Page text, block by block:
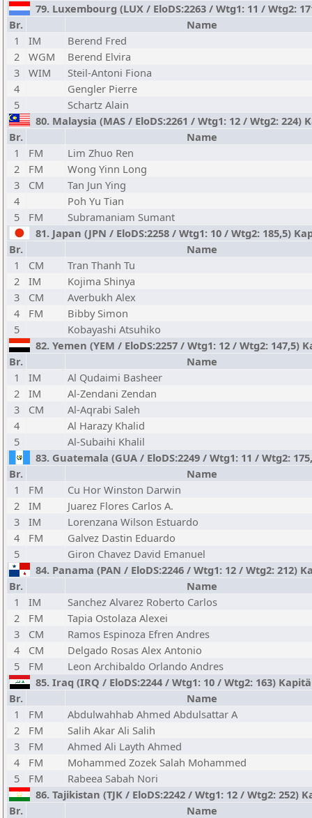
79. Luxembourg (LUX / EloDS:2263 / Wtg1: 11 / Wtg2:
Br.
Name
1
IM
Berend Fred
2
WGM
Berend Elvira
3
WIM
Steil-Antoni Fiona
4
Gengler Pierre
5
Schartz Alain
80. Malaysia (MAS / EloDS:2261 / Wtg1: 12 / Wtg2:
Br.
Name
1
FM
Lim Zhuo Ren
2
FM
Wong Yinn Long
3
CM
Tan Jun Ying
4
Poh Yu Tian
5
FM
Subramaniam Sumant
81. Japan (JPN / EloDS:2258 / Wtg1: 10 / Wtg2: 185,5)
Br.
Name
1
CM
Tran Thanh Tu
2
IM
Kojima Shinya
3
CM
Averbukh Alex
4
FM
Bibby Simon
5
Kobayashi Atsuhiko
82. Yemen (YEM / EloDS:2257 / Wtg1: 12 / Wtg2: 147,5)
Br.
Name
1
IM
Al Qudaimi Basheer
2
IM
Al-Zendani Zendan
3
CM
Al-Aqrabi Saleh
4
Al Harazy Khalid
5
Al-Subaihi Khalil
83. Guatemala (GUA / EloDS:2249 / Wtg1: 11 / Wtg2:
Br.
Name
1
FM
Cu Hor Winston Darwin
2
IM
Juarez Flores Carlos A.
3
IM
Lorenzana Wilson Estuardo
4
FM
Galvez Dastin Eduardo
5
Giron Chavez David Emanuel
84. Panama (PAN / EloDS:2246 / Wtg1: 12 / Wtg2: 212)
Br.
Name
1
IM
Sanchez Alvarez Roberto Carlos
2
FM
Tapia Ostolaza Alexei
3
CM
Ramos Espinoza Efren Andres
4
CM
Delgado Rosas Alex Antonio
5
FM
Leon Archibaldo Orlando Andres
85. Iraq (IRQ / EloDS:2244 / Wtg1: 10 / Wtg2: 163)
Br.
Name
1
FM
Abdulwahhab Ahmed Abdulsattar A
2
FM
Salih Akar Ali Salih
3
FM
Ahmed Ali Layth Ahmed
4
FM
Mohammed Zozek Salah Mohammed
5
FM
Rabeea Sabah Nori
86. Tajikistan (TJK / EloDS:2242 / Wtg1: 12 / Wtg2: 252)
Br.
Name